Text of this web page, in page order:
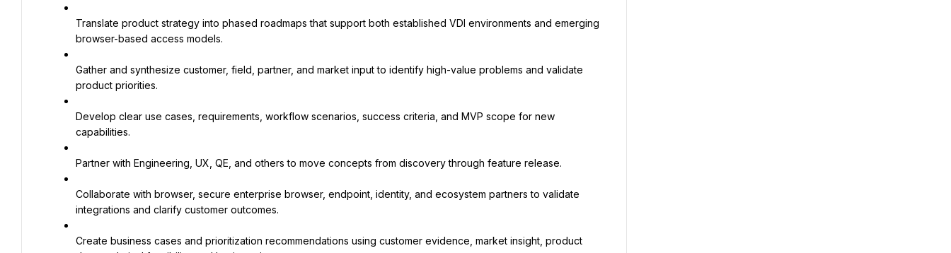
Translate product strategy into phased roadmaps that support both established VDI environments and emerging
browser-based access models.
Gather and synthesize customer, field, partner, and market input to identify high-value problems and validate
product priorities.
Develop clear use cases, requirements, workflow scenarios, success criteria, and MVP scope for new
capabilities.
Partner with Engineering, UX, QE, and others to move concepts from discovery through feature release.
Collaborate with browser, secure enterprise browser, endpoint, identity, and ecosystem partners to validate
integrations and clarify customer outcomes.
Create business cases and prioritization recommendations using customer evidence, market insight, product